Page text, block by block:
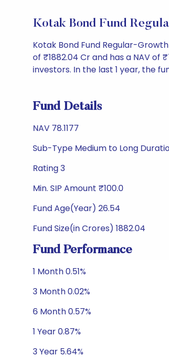
Kotak Bond Fund
Kotak Bond Fund Regular-
of ₹1882.04 Cr and has a NAV of
investors. In the last 1 year, the
Fund Details
NAV 78.1177
Sub-Type Medium to Long
Rating 3
Min. SIP Amount ₹100.0
Fund Age(Year) 26.54
Fund Size(in Crores) 1882.04
Fund Performance
1 Month 0.51%
3 Month 0.02%
6 Month 0.57%
1 Year 0.87%
3 Year 5.64%